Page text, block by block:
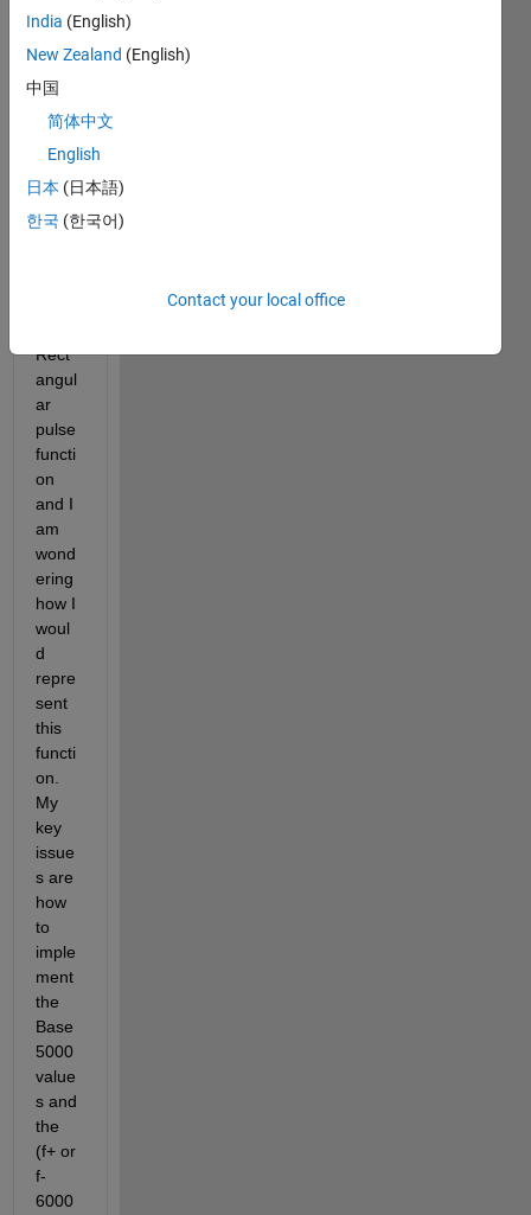
imple
ment
this
on
into
matla
quite
Rect
angul
ar
pulse
functi
on
and I
am
wond
ering
how I
woul
d
repre
sent
this
functi
on.
My
key
issue
s are
how
to
imple
ment
the
Base
5000
value
s and
the
(f+ or
f-
6000
India (English)
New Zealand (English)
中国
简体中文
English
日本 (日本語)
한국 (한국어)
Contact your local office